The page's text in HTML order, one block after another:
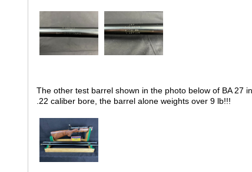
The other test barrel shown in the photo below of BA 27
.22 caliber bore, the barrel alone weights over 9 lb!!!